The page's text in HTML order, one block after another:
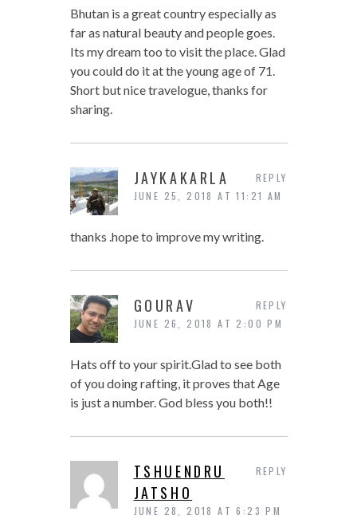
Bhutan is a great country especially as
far as natural beauty and people goes.
Its my dream too to visit the place. Glad
you could do it at the young age of 71.
Short but nice travelogue, thanks for
sharing.
JAYKAKARLA
JUNE 25, 2018 AT 11:21 AM
thanks .hope to improve my writing.
REPLY
GOURAV
JUNE 26, 2018 AT 2:00 PM
Hats off to your spirit.Glad to see both
of you doing rafting, it proves that Age
is just a number. God bless you both!!
REPLY
TSHUENDRU
JATSHO
JUNE 28, 2018 AT 6:23 PM
REPLY